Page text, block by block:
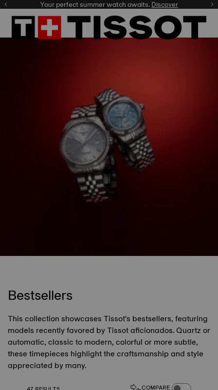
Your perfect summer watch awaits.Discover
Bestsellers
This collection showcases Tissot's bestsellers, featuring
models recently favored by Tissot aficionados. Quartz or
automatic, classic to modern, colorful or more subtle,
these timepieces highlight the craftsmanship and style
appreciated by many.
COMPARE COMPARE